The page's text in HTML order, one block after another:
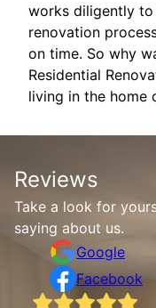
works diligently
renovation
on time. So why
Residential
living in the home
Reviews
Take a look for
saying about us.
Google
Facebook